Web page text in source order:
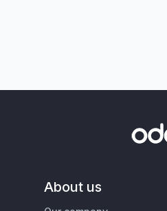
About us